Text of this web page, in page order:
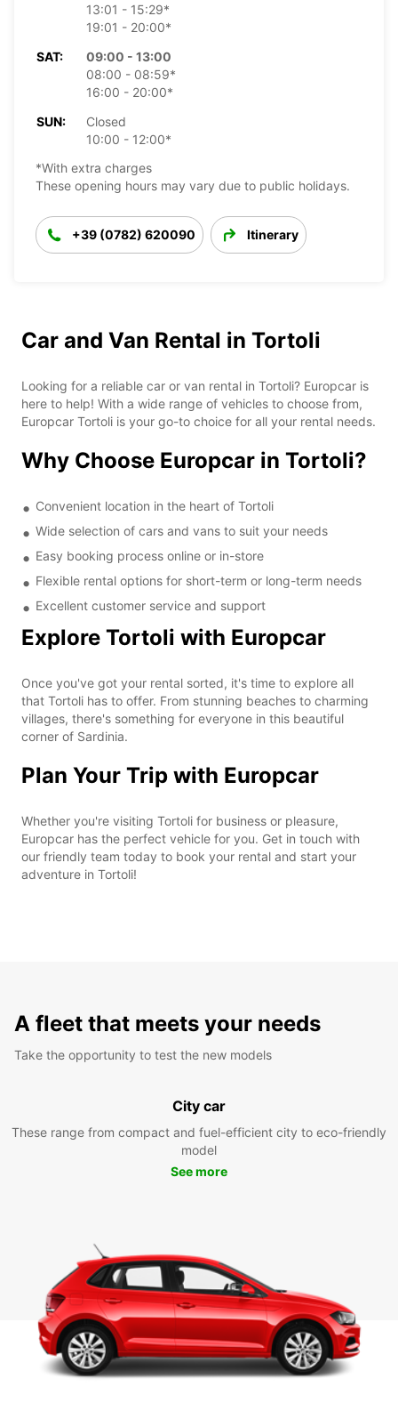
13:01 - 15:29*
19:01 - 20:00*
SAT:
09:00 - 13:00
08:00 - 08:59*
16:00 - 20:00*
SUN:
Closed
10:00 - 12:00*
*With extra charges
These opening hours may vary due to public holidays.
+39 (0782) 620090 Itinerary
Car and Van Rental in Tortoli
Looking for a reliable car or van rental in Tortoli? Europcar is
here to help! With a wide range of vehicles to choose from,
Europcar Tortoli is your go-to choice for all your rental needs.
Why Choose Europcar in Tortoli?
Convenient location in the heart of Tortoli
Wide selection of cars and vans to suit your needs
Easy booking process online or in-store
Flexible rental options for short-term or long-term needs
Excellent customer service and support
Explore Tortoli with Europcar
Once you've got your rental sorted, it's time to explore all
that Tortoli has to offer. From stunning beaches to charming
villages, there's something for everyone in this beautiful
corner of Sardinia.
Plan Your Trip with Europcar
Whether you're visiting Tortoli for business or pleasure,
Europcar has the perfect vehicle for you. Get in touch with
our friendly team today to book your rental and start your
adventure in Tortoli!
A fleet that meets your needs
Take the opportunity to test the new models
City car
These range from compact and fuel-efficient city to eco-friendly
model
See more